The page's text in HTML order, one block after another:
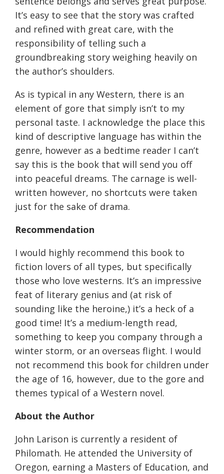
It’s easy to see that the story was crafted
and refined with great care, with the
responsibility of telling such a
groundbreaking story weighing heavily on
the author’s shoulders.
As is typical in any Western, there is an
element of gore that simply isn’t to my
personal taste. I acknowledge the place this
kind of descriptive language has within the
genre, however as a bedtime reader I can’t
say this is the book that will send you off
into peaceful dreams. The carnage is well-
written however, no shortcuts were taken
just for the sake of drama.
Recommendation
I would highly recommend this book to
fiction lovers of all types, but specifically
those who love westerns. It’s an impressive
feat of literary genius and (at risk of
sounding like the heroine,) it’s a heck of a
good time! It’s a medium-length read,
something to keep you company through a
winter storm, or an overseas flight. I would
not recommend this book for children under
the age of 16, however, due to the gore and
themes typical of a Western novel.
About the Author
John Larison is currently a resident of
Philomath. He attended the University of
Oregon, earning a Masters of Education, and